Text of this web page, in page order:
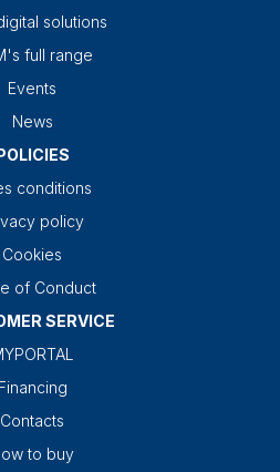
solutions
full range
Events
News
conditions
policy
Cookies
of Conduct
SERVICE
Financing
Contacts
to buy